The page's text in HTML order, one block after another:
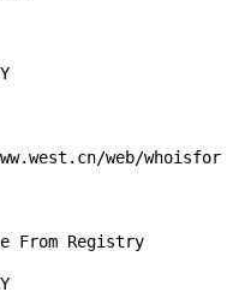
web/whoisfor
From Registry